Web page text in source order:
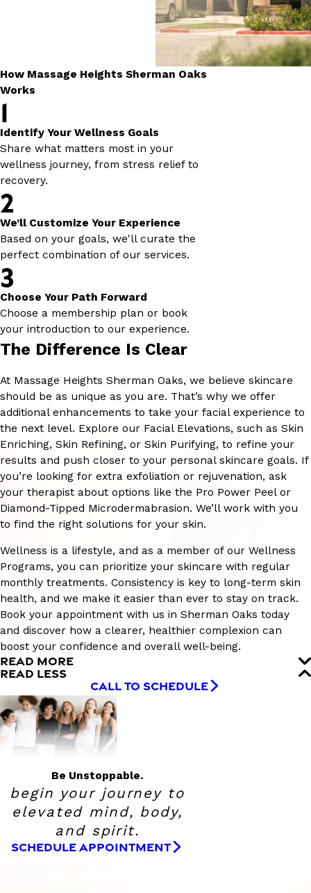
How Massage Heights Sherman Oaks
Works
1
Identify Your Wellness Goals
Share what matters most in your
wellness journey, from stress relief to
recovery.
2
We’ll Customize Your Experience
Based on your goals, we'll curate the
perfect combination of our services.
3
Choose Your Path Forward
Choose a membership plan or book
your introduction to our experience.
The Difference Is Clear
At Massage Heights Sherman Oaks, we believe skincare
should be as unique as you are. That’s why we offer
additional enhancements to take your facial experience to
the next level. Explore our Facial Elevations, such as Skin
Enriching, Skin Refining, or Skin Purifying, to refine your
results and push closer to your personal skincare goals. If
you’re looking for extra exfoliation or rejuvenation, ask
your therapist about options like the Pro Power Peel or
Diamond-Tipped Microdermabrasion. We’ll work with you
to find the right solutions for your skin.
Wellness is a lifestyle, and as a member of our Wellness
Programs, you can prioritize your skincare with regular
monthly treatments. Consistency is key to long-term skin
health, and we make it easier than ever to stay on track.
Book your appointment with us in Sherman Oaks today
and discover how a clearer, healthier complexion can
boost your confidence and overall well-being.
READ MORE
READ LESS
CALL TO SCHEDULE
Be Unstoppable.
begin your journey to
elevated mind, body,
and spirit.
SCHEDULE APPOINTMENT